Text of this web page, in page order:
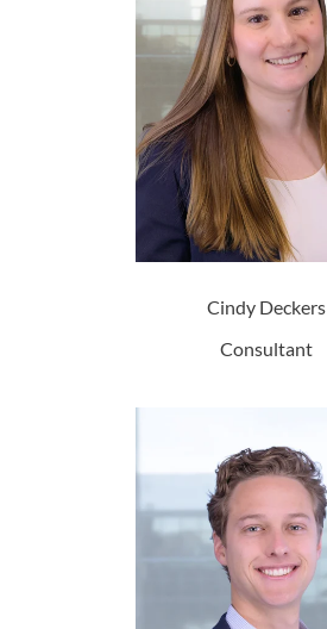
Cindy Deckers
Consultant